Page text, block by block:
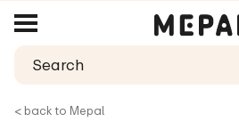
< back to Mepal